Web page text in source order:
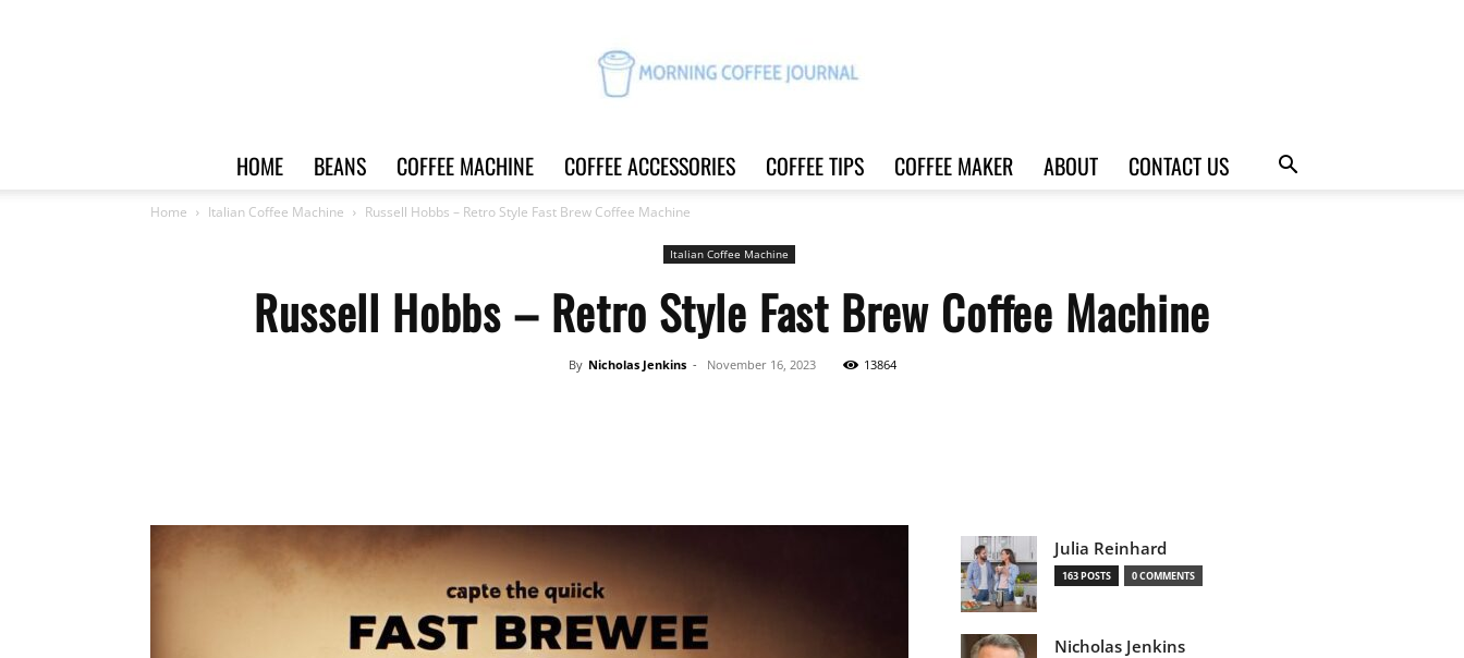
Coffee
HOME BEANS COFFEE MACHINE COFFEE ACCESSORIES COFFEE TIPS COFFEE MAKER ABOUT CONTACT US
Home Italian Coffee Machine Russell Hobbs – Retro Style Fast Brew Coffee Machine
Italian Coffee Machine
Russell Hobbs – Retro Style Fast Brew Coffee Machine
By Nicholas Jenkins - November 16, 2023 13864
Julia Reinhard
163 POSTS 0 COMMENTS
Nicholas Jenkins